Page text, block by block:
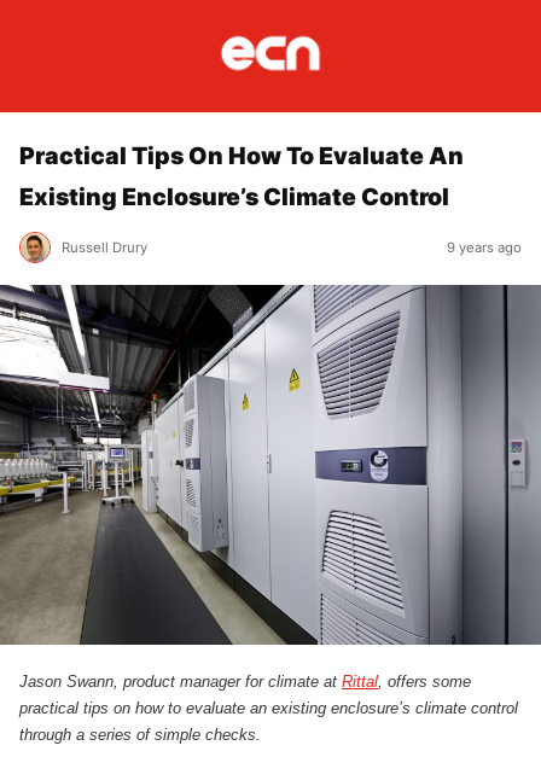
Practical Tips On How To Evaluate An
Existing Enclosure’s Climate Control
Russell Drury 9 years ago
Jason Swann, product manager for climate at Rittal, offers some
practical tips on how to evaluate an existing enclosure’s climate control
through a series of simple checks.